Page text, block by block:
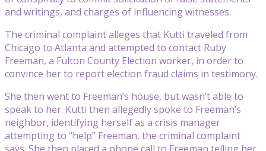
and writings, and charges of influencing witnesses.
The criminal complaint alleges that Kutti traveled from
Chicago to Atlanta and attempted to contact Ruby
Freeman, a Fulton County Election worker, in order to
convince her to report election fraud claims in testimony.
She then went to Freeman’s house, but wasn’t able to
speak to her. Kutti then allegedly spoke to Freeman’s
neighbor, identifying herself as a crisis manager
attempting to “help” Freeman, the criminal complaint